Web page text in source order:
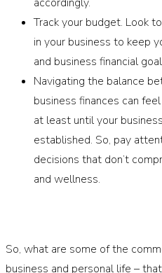
Track your budget. Look
in your business to keep
and business financial
Navigating the balance
business finances can
at least until your
established. So, pay
decisions that don’t
and wellness.
So, what are some of the
business and personal life –